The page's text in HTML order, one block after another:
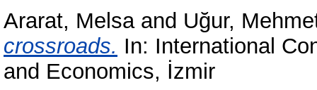
Ararat, Melsaand Uğur,
crossroads. In: International
and Economics, İzmir